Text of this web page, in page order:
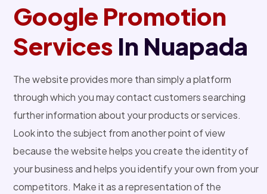
Google Promotion
Services In Nuapada
The website provides more than simply a platform
through which you may contact customers searching
further information about your products or services.
Look into the subject from another point of view
because the website helps you create the identity of
your business and helps you identify your own from your
competitors. Make it as a representation of the